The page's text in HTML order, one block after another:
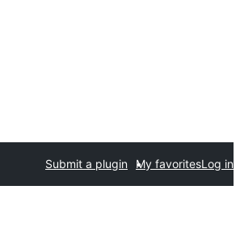
Submit a plugin My favoritesLog in